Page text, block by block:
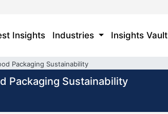
Insights Industries Insights Vault
Packaging Sustainability
Packaging Sustainability